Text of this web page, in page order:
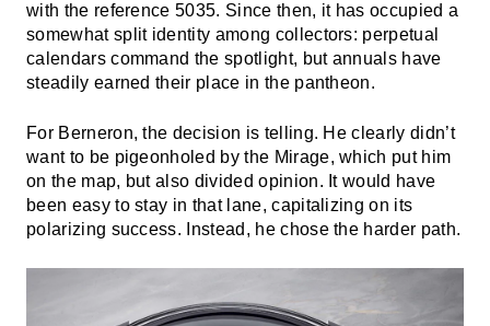
with the reference 5035. Since then, it has occupied a
somewhat split identity among collectors: perpetual
calendars command the spotlight, but annuals have
steadily earned their place in the pantheon.
For Berneron, the decision is telling. He clearly didn’t
want to be pigeonholed by the Mirage, which put him
on the map, but also divided opinion. It would have
been easy to stay in that lane, capitalizing on its
polarizing success. Instead, he chose the harder path.